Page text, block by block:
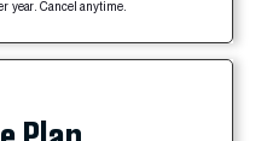
year. Cancel anytime.